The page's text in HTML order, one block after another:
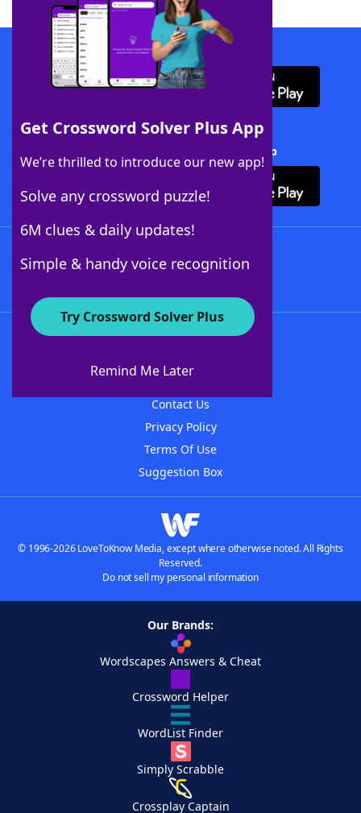
Get Crossword Solver Plus App
We’re thrilled to introduce our new app!
Solve any crossword puzzle!
6M clues & daily updates!
Simple & handy voice recognition
Try Crossword Solver Plus
Remind Me Later
Download WordFinder App
Download Crossword Solver + App
About WordFinder
Contact Us
Privacy Policy
Terms Of Use
Suggestion Box
© 1996-2026 LoveToKnow Media, except where otherwise noted. All Rights
Reserved.
Do not sell my personal information
Our Brands:
Wordscapes Answers & Cheat
Crossword Helper
WordList Finder
Simply Scrabble
Crossplay Captain